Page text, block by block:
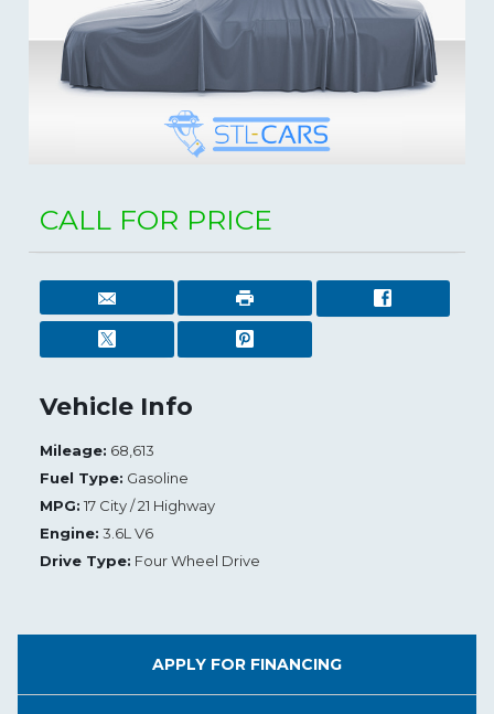
CALL FOR PRICE
Vehicle Info
Mileage: 68,613
Fuel Type: Gasoline
MPG: 17 City / 21 Highway
Engine: 3.6L V6
Drive Type: Four Wheel Drive
APPLY FOR FINANCING